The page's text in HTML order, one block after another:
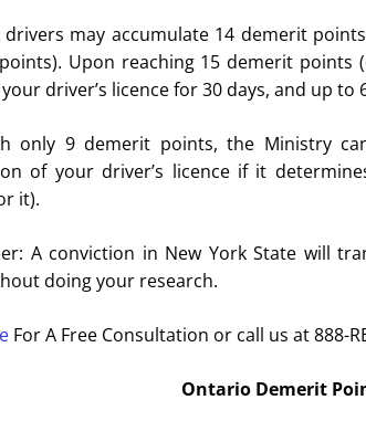
drivers may accumulate 14 demerit
Upon reaching 15 demerit
driver’s licence for 30 days, and up
only 9 demerit points, the Ministry
of your driver’s licence if it
it).
A conviction in New York State will
doing your research.
For A Free Consultation or call us at 888-
Ontario Demerit